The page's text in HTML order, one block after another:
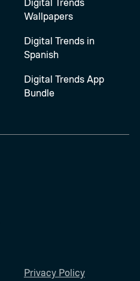
Wallpapers
Digital Trends in
Spanish
Digital Trends App
Bundle
Privacy Policy